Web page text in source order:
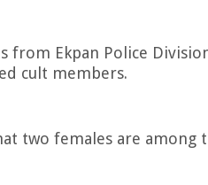
from Ekpan Police
cult members.
two females are among